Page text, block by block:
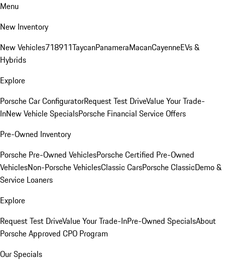
Menu
New Inventory
New Vehicles718911TaycanPanameraMacanCayenneEVs &
Hybrids
Explore
Porsche Car ConfiguratorRequest Test DriveValue Your Trade-
InNew Vehicle SpecialsPorsche Financial Service Offers
Pre-Owned Inventory
Porsche Pre-Owned VehiclesPorsche Certified Pre-Owned
VehiclesNon-Porsche VehiclesClassic CarsPorsche ClassicDemo &
Service Loaners
Explore
Request Test DriveValue Your Trade-InPre-Owned SpecialsAbout
Porsche Approved CPO Program
Our Specials